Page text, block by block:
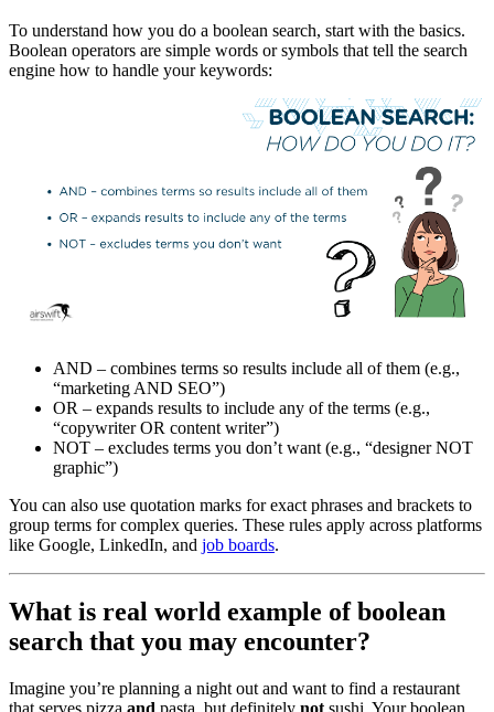
To understand how you do a boolean search, start with the basics.
Boolean operators are simple words or symbols that tell the search
engine how to handle your keywords:
AND – combines terms so results include all of them (e.g.,
“marketing AND SEO”)
OR – expands results to include any of the terms (e.g.,
“copywriter OR content writer”)
NOT – excludes terms you don’t want (e.g., “designer NOT
graphic”)
You can also use quotation marks for exact phrases and brackets to
group terms for complex queries. These rules apply across platforms
like Google, LinkedIn, and job boards.
What is real world example of boolean
search that you may encounter?
Imagine you’re planning a night out and want to find a restaurant
that serves pizza and pasta, but definitely not sushi. Your boolean